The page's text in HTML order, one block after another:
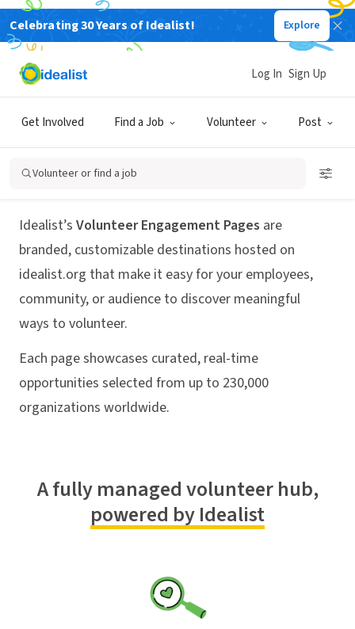
Celebrating 30 Years of Idealist! Explore
Get Involved Find a Job Volunteer Post
Log In Sign Up
Volunteer or find a job
Launch aVolunteer Engagement
Pageon Idealist
Idealist’s Volunteer Engagement Pages are
branded, customizable destinations hosted on
idealist.org that make it easy for your employees,
community, or audience to discover meaningful
ways to volunteer.
Each page showcases curated, real-time
opportunities selected from up to 230,000
organizations worldwide.
A fully managed volunteer hub,
powered by Idealist